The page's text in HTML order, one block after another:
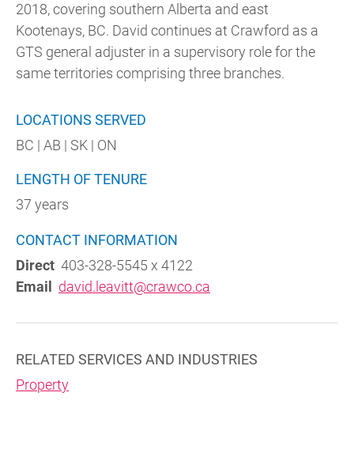
2018, covering southern Alberta and east
Kootenays, BC. David continues at Crawford as a
GTS general adjuster in a supervisory role for the
same territories comprising three branches.
LOCATIONS SERVED
BC | AB | SK | ON
LENGTH OF TENURE
37 years
CONTACT INFORMATION
Direct 403-328-5545 x 4122
Email
david.leavitt@crawco.ca
RELATED SERVICES AND INDUSTRIES
Property